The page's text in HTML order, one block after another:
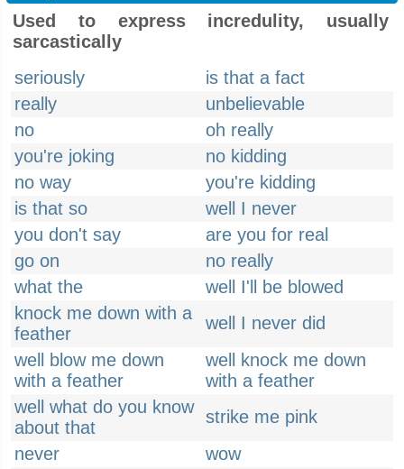
Used to express incredulity, usually
sarcastically
seriously
is that a fact
really
unbelievable
no
oh really
you're joking
no kidding
no way
you're kidding
is that so
well I never
you don't say
are you for real
go on
no really
what the
well I'll be blowed
knock me down with a
feather
well I never did
well blow me down
with a feather
well knock me down
with a feather
well what do you know
about that
strike me pink
never
wow